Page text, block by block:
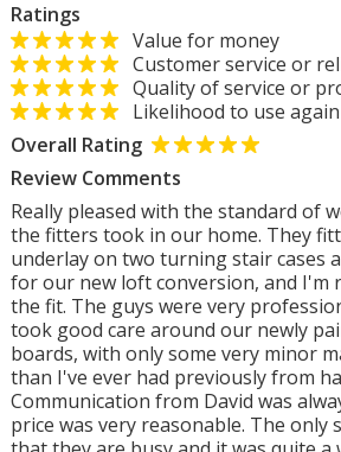
Ratings
Value for money
Customer service or
Quality of service or
Likelihood to use
Overall Rating
Review Comments
Really pleased with the standard of
the fitters took in our home. They
underlay on two turning stair cases
for our new loft conversion, and I'm
the fit. The guys were very
took good care around our newly
boards, with only some very minor
than I've ever had previously from
Communication from David was
price was very reasonable. The only